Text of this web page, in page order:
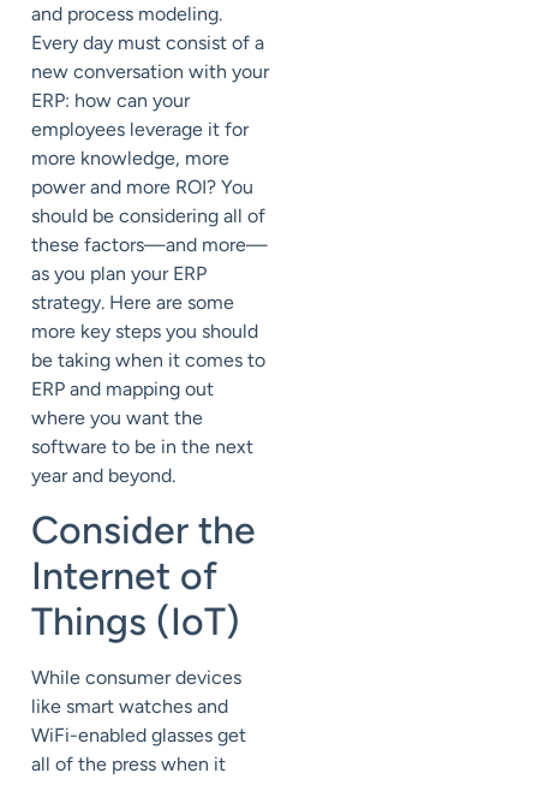
and process modeling.
Every day must consist of a
new conversation with your
ERP: how can your
employees leverage it for
more knowledge, more
power and more ROI? You
should be considering all of
these factors—and more—
as you plan your ERP
strategy. Here are some
more key steps you should
be taking when it comes to
ERP and mapping out
where you want the
software to be in the next
year and beyond.
Consider the
Internet of
Things (IoT)
While consumer devices
like smart watches and
WiFi-enabled glasses get
all of the press when it